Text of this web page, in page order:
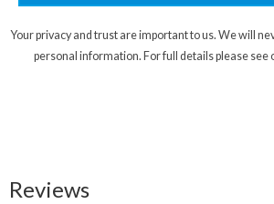
Your privacy and trust are important to us. We will
personal information. For full details please see
Reviews